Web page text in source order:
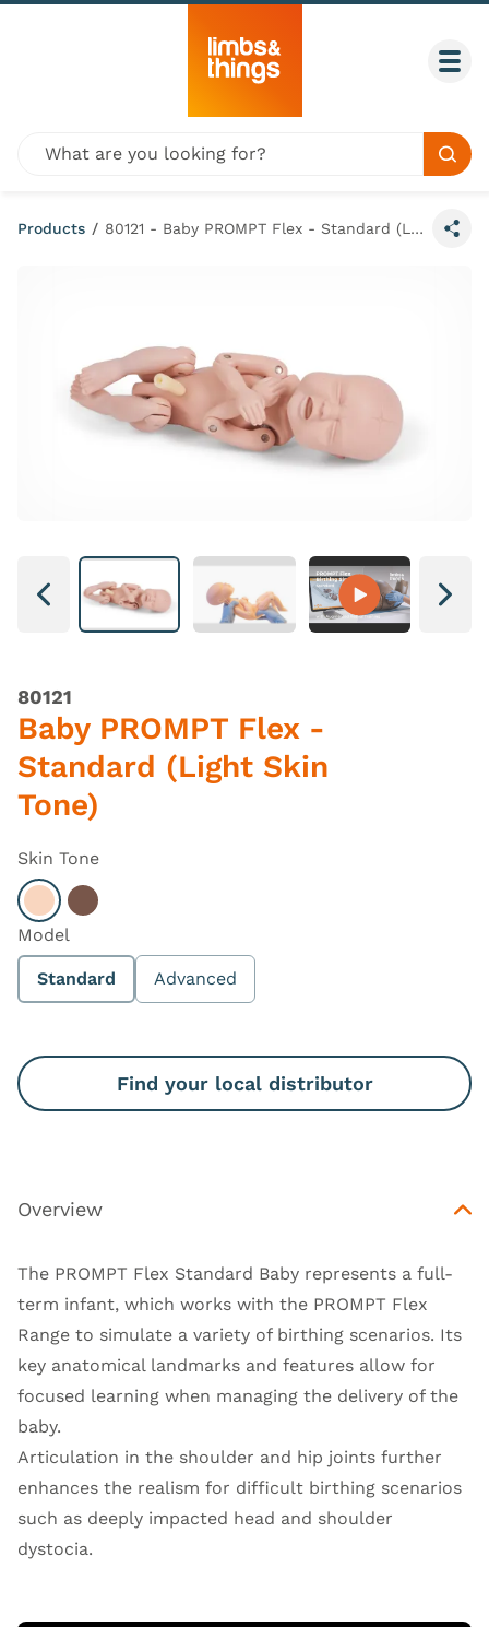
Skip to content
Global site search
Products / 80121 - Baby PROMPT Flex - Standard (Light Skin Tone)
Share
Next Next
80121
Baby PROMPT Flex -
Standard (Light Skin
Tone)
Skin Tone
Select Light
Select Dark
Model
Standard Advanced
Find your local distributor
Overview
The PROMPT Flex Standard Baby represents a full-
term infant, which works with the PROMPT Flex
Range to simulate a variety of birthing scenarios. Its
key anatomical landmarks and features allow for
focused learning when managing the delivery of the
baby.
Articulation in the shoulder and hip joints further
enhances the realism for difficult birthing scenarios
such as deeply impacted head and shoulder
dystocia.